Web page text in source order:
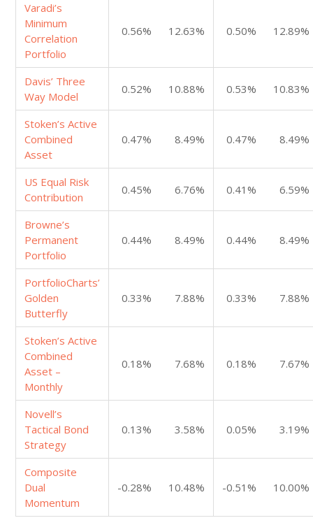
Varadi’s
Minimum
Correlation
Portfolio
0.56% 12.63% 0.50% 12.89%
Davis’ Three
Way Model
0.52% 10.88% 0.53% 10.83%
Stoken’s Active
Combined
Asset
0.47% 8.49% 0.47% 8.49%
US Equal Risk
Contribution
0.45% 6.76% 0.41% 6.59%
Browne’s
Permanent
Portfolio
0.44% 8.49% 0.44% 8.49%
PortfolioCharts’
Golden
Butterfly
0.33% 7.88% 0.33% 7.88%
Stoken’s Active
Combined
Asset –
Monthly
0.18% 7.68% 0.18% 7.67%
Novell’s
Tactical Bond
Strategy
0.13% 3.58% 0.05% 3.19%
Composite
Dual
Momentum
-0.28% 10.48% -0.51% 10.00%